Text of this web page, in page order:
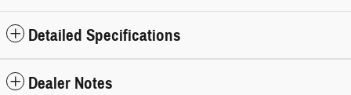
Detailed Specifications
Dealer Notes